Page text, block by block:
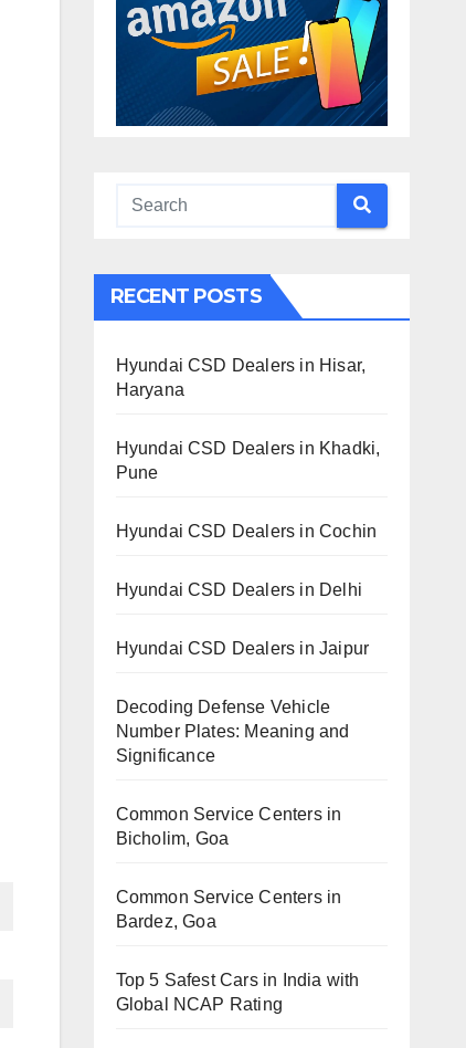
RECENT POSTS
Hyundai CSD Dealers in Hisar,
Haryana
Hyundai CSD Dealers in Khadki,
Pune
Hyundai CSD Dealers in Cochin
Hyundai CSD Dealers in Delhi
Hyundai CSD Dealers in Jaipur
Decoding Defense Vehicle
Number Plates: Meaning and
Significance
Common Service Centers in
Bicholim, Goa
Common Service Centers in
Bardez, Goa
Top 5 Safest Cars in India with
Global NCAP Rating